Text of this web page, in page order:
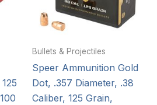
Bullets & Projectiles
Speer Ammunition Gold
Dot, .357 Diameter, .38
Caliber, 125 Grain,